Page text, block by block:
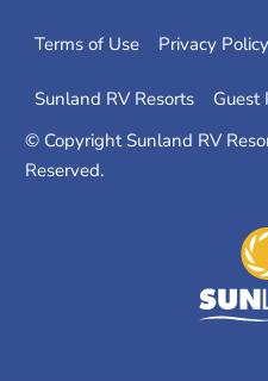
Terms of Use Privacy Policy
Sunland RV Resorts
Guest
© Copyright Sunland RV
Reserved.